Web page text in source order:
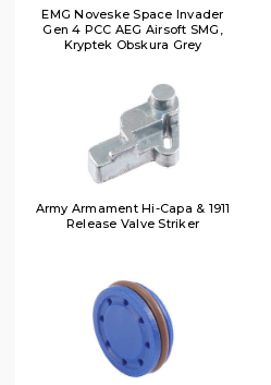
EMG Noveske Space Invader
Gen 4 PCC AEG Airsoft SMG,
Kryptek Obskura Grey
Army Armament Hi-Capa & 1911
Release Valve Striker